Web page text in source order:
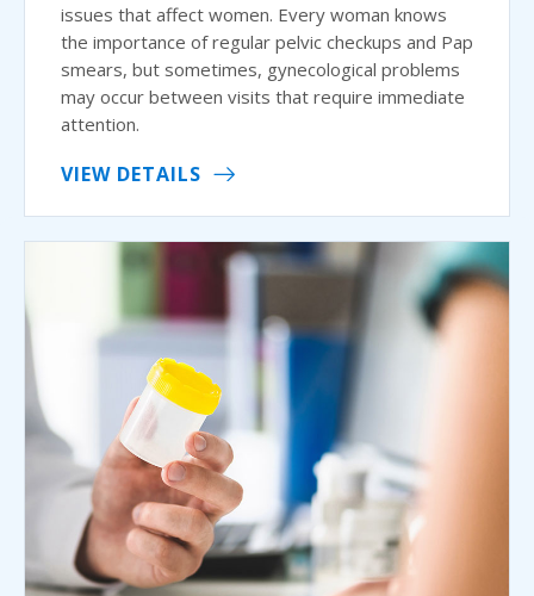
issues that affect women. Every woman knows
the importance of regular pelvic checkups and Pap
smears, but sometimes, gynecological problems
may occur between visits that require immediate
attention.
VIEW DETAILS